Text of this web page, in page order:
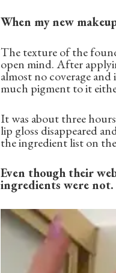
When my new
The texture of the
open mind. After
almost no coverage
much pigment to it
It was about three
lip gloss disappeared
the ingredient list on
Even though their
ingredients were